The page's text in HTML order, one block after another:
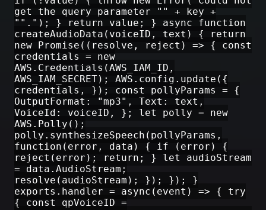
get the query parameter "" + key +
""."); } return value; } async function
createAudioData(voiceID, text) { return
new Promise((resolve, reject) => { const
credentials = new
AWS.Credentials(AWS_IAM_ID,
AWS_IAM_SECRET); AWS.config.update({
credentials, }); const pollyParams = {
OutputFormat: "mp3", Text: text,
VoiceId: voiceID, }; let polly = new
AWS.Polly();
polly.synthesizeSpeech(pollyParams,
function(error, data) { if (error) {
reject(error); return; } let audioStream
= data.AudioStream;
resolve(audioStream); }); }); }
exports.handler = async(event) => { try
{ const qpVoiceID =